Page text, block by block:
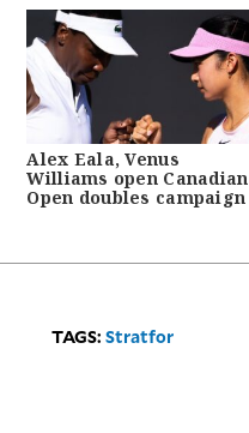
Alex Eala, Venus
Williams open Canadian
Open doubles campaign
TAGS: Stratfor